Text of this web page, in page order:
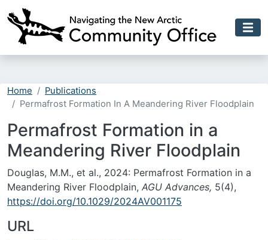
Home
Publications
Permafrost Formation In A Meandering River Floodplain
Permafrost Formation in a
Meandering River Floodplain
Douglas, M.M., et al., 2024: Permafrost Formation in a
Meandering River Floodplain, AGU Advances, 5(4),
https://doi.org/10.1029/2024AV001175
URL